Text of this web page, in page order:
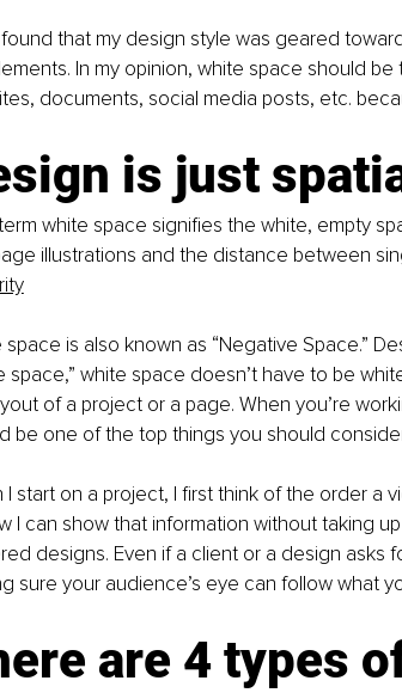
found that my design style was geared
In my opinion, white space should
documents, social media posts, etc.
is just
white space signifies the white, empty
illustrations and the distance between
space is also known as “Negative Space.”
space,” white space doesn’t have to be
of a project or a page. When you’re
be one of the top things you should
I start on a project, I first think of the order a
I can show that information without taking
designs. Even if a client or a design asks
sure your audience’s eye can follow what
are 4 types